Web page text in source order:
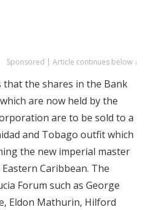
Sponsored | Article continues below ↓
the shares in the Bank
are now held by the
are to be sold to a
and Tobago outfit which
the new imperial master
Caribbean. The
Forum such as George
Eldon Mathurin, Hilford